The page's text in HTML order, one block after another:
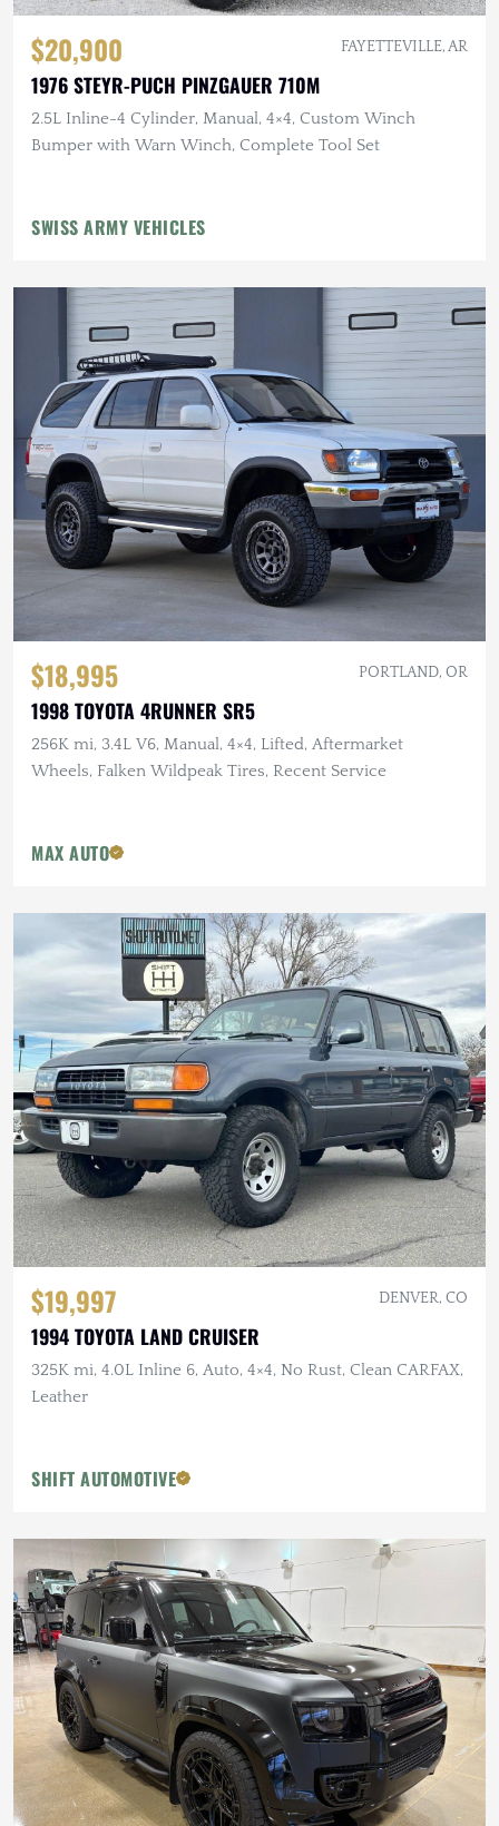
$20,900 FAYETTEVILLE, AR
1976 STEYR-PUCH PINZGAUER 710M
2.5L Inline-4 Cylinder, Manual, 4×4, Custom Winch
Bumper with Warn Winch, Complete Tool Set
SWISS ARMY VEHICLES
$18,995 PORTLAND, OR
1998 TOYOTA 4RUNNER SR5
256K mi, 3.4L V6, Manual, 4×4, Lifted, Aftermarket
Wheels, Falken Wildpeak Tires, Recent Service
MAX AUTO
$19,997 DENVER, CO
1994 TOYOTA LAND CRUISER
325K mi, 4.0L Inline 6, Auto, 4×4, No Rust, Clean CARFAX,
Leather
SHIFT AUTOMOTIVE